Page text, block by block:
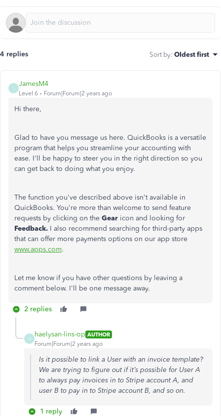
4 replies Sort by: Oldest first
J
JamesM4
Level 6 Forum|Forum|2 years ago
Hi there,
Glad to have you message us here. QuickBooks is a versatile
program that helps you streamline your accounting with
ease. I'll be happy to steer you in the right direction so you
can get back to doing what you enjoy.
The function you've described above isn't available in
QuickBooks. You're more than welcome to send feature
requests by clicking on the Gear icon and looking for
Feedback. I also recommend searching for third-party apps
that can offer more payments options on our app store
www.apps.com.
Let me know if you have other questions by leaving a
comment below. I'll be one message away.
2 replies
H
haelysan-lins-op AUTHOR
Forum|Forum|2 years ago
Is it possible to link a User with an invoice template?
We are trying to figure out if it’s possible for User A
to always pay invoices in to Stripe account A, and
user B to pay in to Stripe account B, and so on.
1 reply